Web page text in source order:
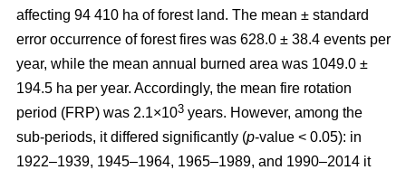
affecting 94 410 ha of forest land. The mean ± standard
error occurrence of forest fires was 628.0 ± 38.4 events per
year, while the mean annual burned area was 1049.0 ±
194.5 ha per year. Accordingly, the mean fire rotation
period (FRP) was 2.1×103 years. However, among the
sub-periods, it differed significantly (p-value < 0.05): in
1922–1939, 1945–1964, 1965–1989, and 1990–2014 it